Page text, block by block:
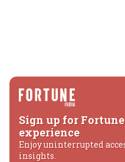
Sign up for
experience
Enjoy uninterrupted
insights.